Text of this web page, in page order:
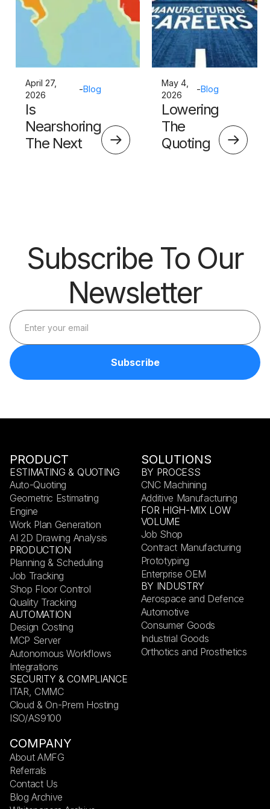
April 27,
2026
-Blog
Is
Nearshoring
The Next
May 4,
2026
-Blog
Lowering
The
Quoting
Subscribe To Our
Newsletter
PRODUCT
ESTIMATING & QUOTING
Auto-Quoting
Geometric Estimating
Engine
Work Plan Generation
AI 2D Drawing Analysis
PRODUCTION
Planning & Scheduling
Job Tracking
Shop Floor Control
Quality Tracking
AUTOMATION
Design Costing
MCP Server
Autonomous Workflows
Integrations
SECURITY & COMPLIANCE
ITAR, CMMC
Cloud & On-Prem Hosting
ISO/AS9100
SOLUTIONS
BY PROCESS
CNC Machining
Additive Manufacturing
FOR HIGH-MIX LOW
VOLUME
Job Shop
Contract Manufacturing
Prototyping
Enterprise OEM
BY INDUSTRY
Aerospace and Defence
Automotive
Consumer Goods
Industrial Goods
Orthotics and Prosthetics
COMPANY
About AMFG
Referrals
Contact Us
Blog Archive